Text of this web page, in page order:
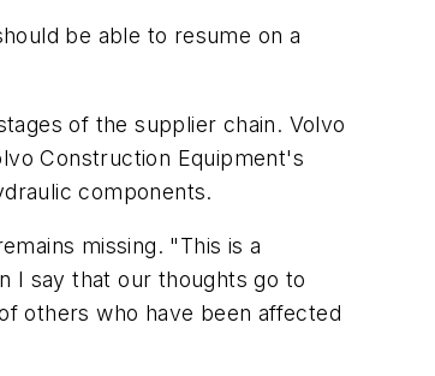
be able to resume on a
of the supplier chain. Volvo
Construction Equipment's
components.
missing. "This is a
I say that our thoughts go to
others who have been affected